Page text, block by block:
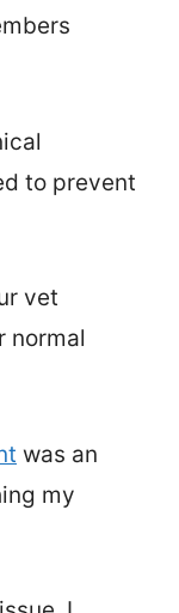
to prevent
vet
normal
was an
my